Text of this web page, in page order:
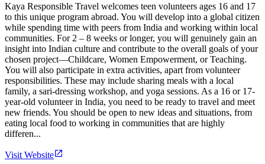
Kaya Responsible Travel welcomes teen volunteers ages 16 and 17
to this unique program abroad. You will develop into a global citizen
while spending time with peers from India and working within local
communities. For 2 – 8 weeks or longer, you will genuinely gain an
insight into Indian culture and contribute to the overall goals of your
chosen project—Childcare, Women Empowerment, or Teaching.
You will also participate in extra activities, apart from volunteer
responsibilities. These may include sharing meals with a local
family, a sari-dressing workshop, and yoga sessions. As a 16 or 17-
year-old volunteer in India, you need to be ready to travel and meet
new friends. You should be open to new ideas and situations, from
eating local food to working in communities that are highly
differen...
Visit Website